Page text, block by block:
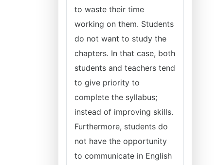
to waste their time
working on them. Students
do not want to study the
chapters. In that case, both
students and teachers tend
to give priority to
complete the syllabus;
instead of improving skills.
Furthermore, students do
not have the opportunity
to communicate in English